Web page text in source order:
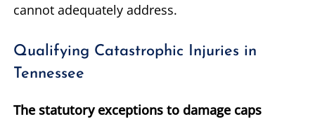
cannot adequately address.
Qualifying Catastrophic Injuries in
Tennessee
The statutory exceptions to damage caps